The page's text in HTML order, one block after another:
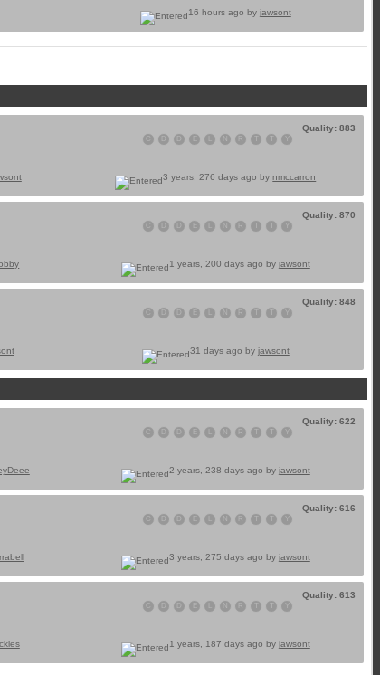
16 hours ago by jawsont
Quality: 883
R Y
3 years, 276 days ago bynmccarron
Quality: 870
R Y
1 years, 200 days ago by jawsont
Quality: 848
R Y
31 days ago by jawsont
Quality: 622
R Y
2 years, 238 days ago by jawsont
Quality: 616
R Y
3 years, 275 days ago by jawsont
Quality: 613
R Y
1 years, 187 days ago by jawsont